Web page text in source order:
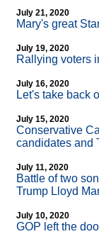
July 21, 2020
Mary's great
July 19, 2020
Rallying voters
July 16, 2020
Let's take back
July 15, 2020
Conservative
candidates and
July 11, 2020
Battle of two
Trump Lloyd
July 10, 2020
GOP left the